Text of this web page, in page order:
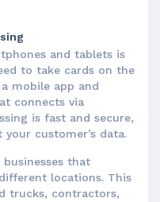
and tablets is
to take cards on the
mobile app and
connects via
is fast and secure,
customer’s data.
that
locations. This
trucks, contractors,